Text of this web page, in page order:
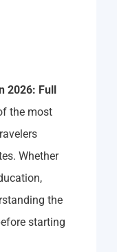
2026: Full
the most
Whether
the
starting